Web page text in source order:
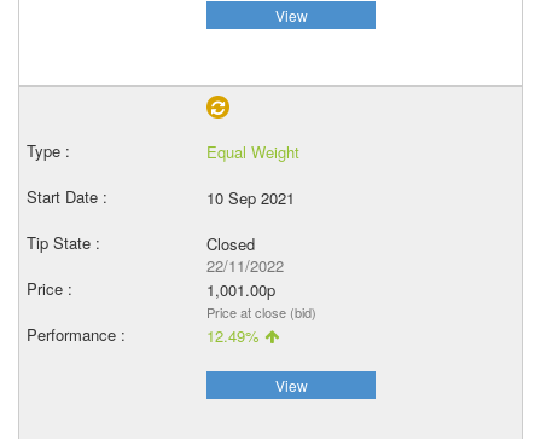
View
Equal Weight
10 Sep 2021
Closed
22/11/2022
1,001.00p
Price at close (bid)
12.49%
View